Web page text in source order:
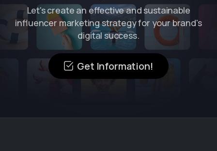
Let's create an effective and sustainable
influencer marketing strategy for your brand's
digital success.
Get Information!